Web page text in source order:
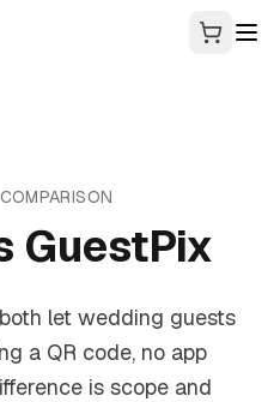
COMPARISON
GuestPix
let wedding guests
a QR code, no app
is scope and